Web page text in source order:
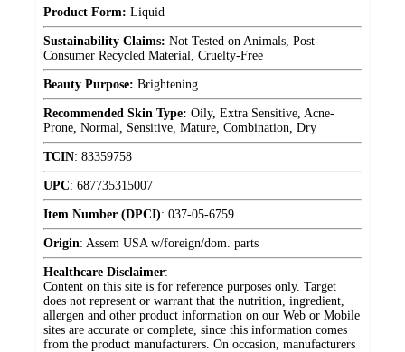
Product Form: Liquid
Sustainability Claims: Not Tested on Animals, Post-
Consumer Recycled Material, Cruelty-Free
Beauty Purpose: Brightening
Recommended Skin Type: Oily, Extra Sensitive, Acne-
Prone, Normal, Sensitive, Mature, Combination, Dry
TCIN: 83359758
UPC: 687735315007
Item Number (DPCI): 037-05-6759
Origin: Assem USA w/foreign/dom. parts
Healthcare Disclaimer:
Content on this site is for reference purposes only. Target
does not represent or warrant that the nutrition, ingredient,
allergen and other product information on our Web or Mobile
sites are accurate or complete, since this information comes
from the product manufacturers. On occasion, manufacturers